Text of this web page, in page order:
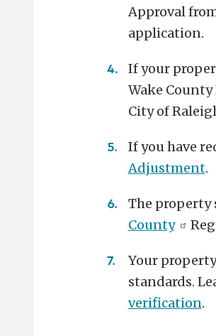
Approval
application.
If your
Wake
City of
If you have
Adjustment.
The property
County
Your
standards.
verification.